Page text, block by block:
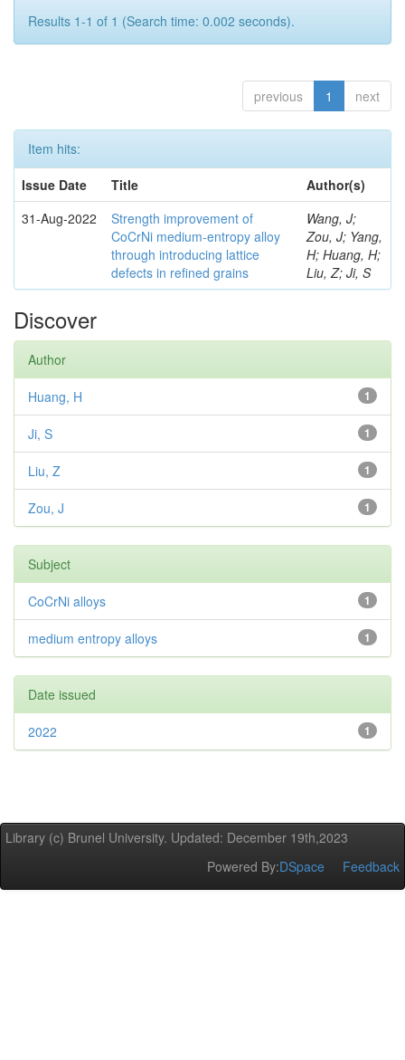
Results 1-1 of 1 (Search time: 0.002 seconds).
previous 1 next
Item hits:
Issue Date
Title
Author(s)
31-Aug-2022
Strength improvement of
CoCrNi medium-entropy alloy
through introducing lattice
defects in refined grains
Wang, J;
Zou, J; Yang,
H; Huang, H;
Liu, Z; Ji, S
Discover
Author
1
Huang, H
1
Ji, S
1
Liu, Z
1
Zou, J
Subject
1
CoCrNi alloys
1
medium entropy alloys
Date issued
1
2022
Library (c) Brunel University. Updated: December 19th,2023
Powered By:DSpace Feedback